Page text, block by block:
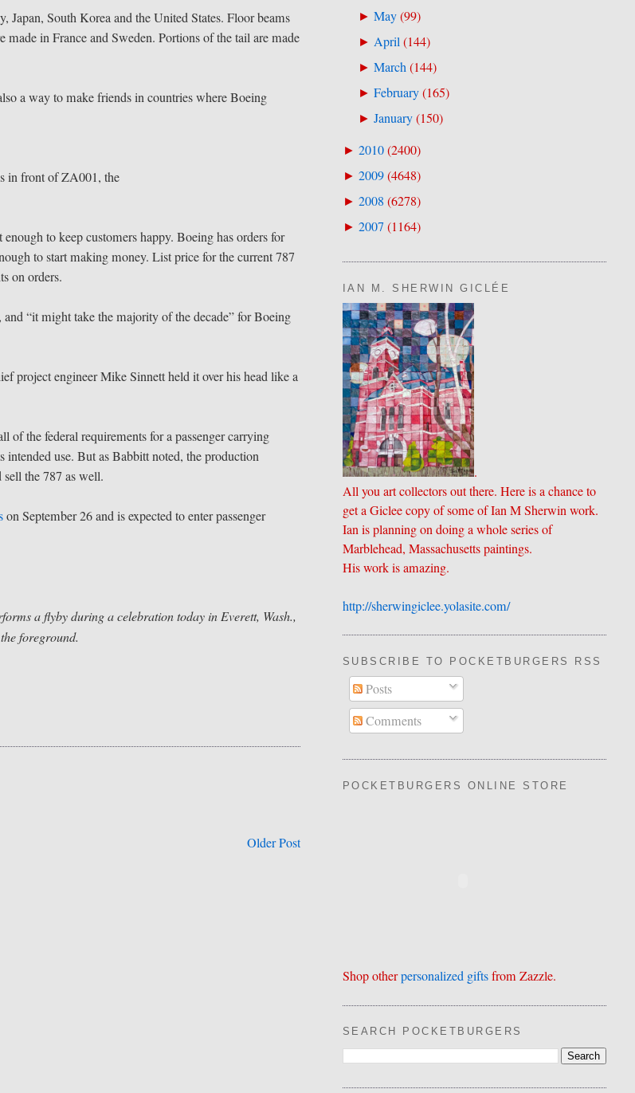
Japan, South Korea and the United States. Floor beams
in France and Sweden. Portions of the tail are made
a way to make friends in countries where Boeing
in front of ZA001, the
to keep customers happy. Boeing has orders for
to start making money. List price for the current 787
on orders.
“it might take the majority of the decade” for Boeing
project engineer Mike Sinnett held it over his head like a
of the federal requirements for a passenger carrying
intended use. But as Babbitt noted, the production
the 787 as well.
on September 26 and is expected to enter passenger
a flyby during a celebration today in Everett, Wash.,
foreground.
Older Post
► May(99)
► April(144)
► March(144)
► February(165)
► January(150)
► 2010(2400)
► 2009(4648)
► 2008 (6278)
► 2007(1164)
IAN M. SHERWIN GICLÉE
.
All you art collectors out there. Here is a chance to
get a Giclee copy of some of Ian M Sherwin work.
Ian is planning on doing a whole series of
Marblehead, Massachusetts paintings.
His work is amazing.
http://sherwingiclee.yolasite.​com/
SUBSCRIBE TO POCKETBURGERS RSS
Posts
Comments
POCKETBURGERS ONLINE STORE
Shop otherpersonalized giftsfrom Zazzle.
SEARCH POCKETBURGERS